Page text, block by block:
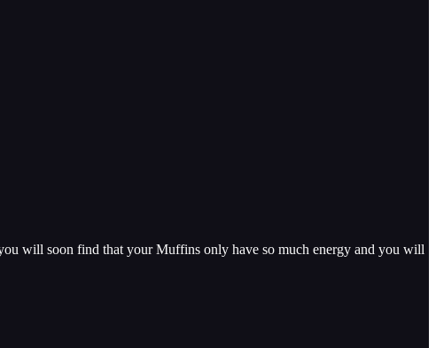
will soon find that your Muffins only have so much energy and you will